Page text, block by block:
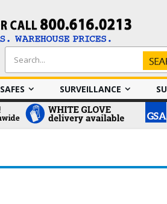
Search
SAFES SURVEILLANCE